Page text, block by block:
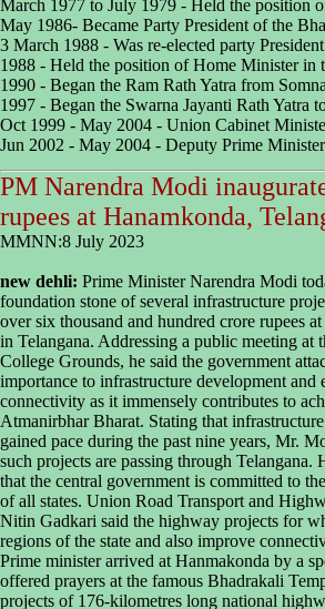
March 1977 to July 1979 - Held the position
May 1986- Became Party President of the
3 March 1988 - Was re-elected party
1988 - Held the position of Home Minister in
1990 - Began the Ram Rath Yatra from
1997 - Began the Swarna Jayanti Rath Yatra
Oct 1999 - May 2004 - Union Cabinet
Jun 2002 - May 2004 - Deputy Prime Minister
PM Narendra Modi
rupees at Hanamkonda,
MMNN:8 July 2023
new dehli: Prime Minister Narendra Modi
foundation stone of several infrastructure
over six thousand and hundred crore rupees
in Telangana. Addressing a public meeting at
College Grounds, he said the government
importance to infrastructure development and
connectivity as it immensely contributes to
Atmanirbhar Bharat. Stating that
gained pace during the past nine years, Mr.
such projects are passing through Telangana.
that the central government is committed to
of all states. Union Road Transport and
Nitin Gadkari said the highway projects for
regions of the state and also improve
Prime minister arrived at Hanmakonda by a
offered prayers at the famous Bhadrakali
projects of 176-kilometres long national